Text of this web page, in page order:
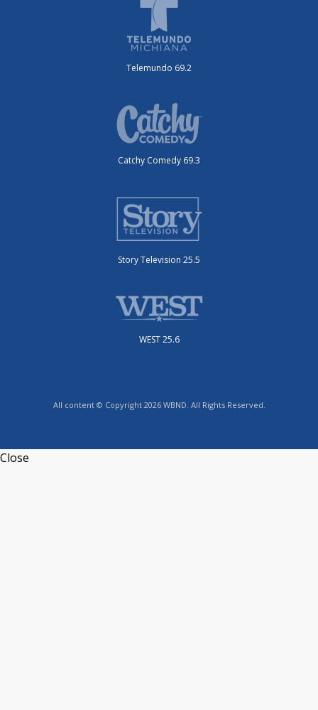
Telemundo 69.2
Catchy Comedy 69.3
Story Television 25.5
WEST 25.6
All content © Copyright 2026 WBND. All Rights Reserved.
Close